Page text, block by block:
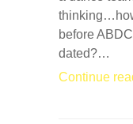
before
dated?…
Continue